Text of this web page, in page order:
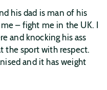
his dad is man of his
– fight me in the UK. I
and knocking his ass
the sport with respect.
and it has weight